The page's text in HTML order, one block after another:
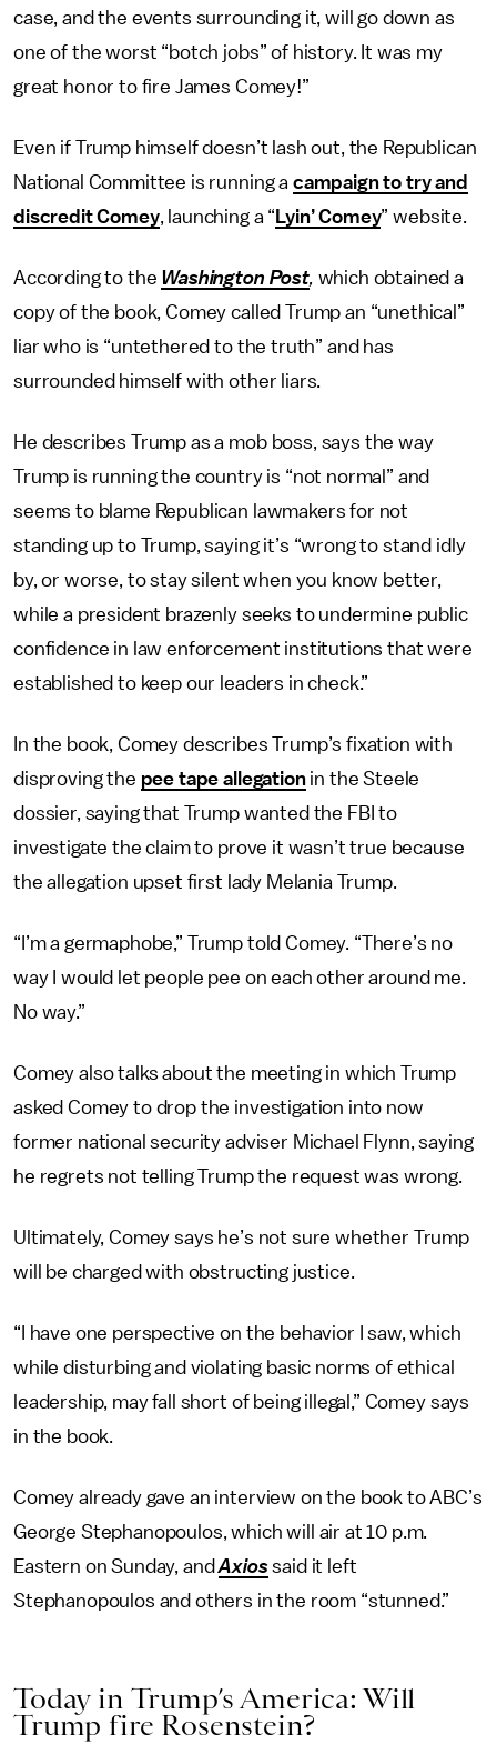
case, and the events surrounding it, will go down as
one of the worst “botch jobs” of history. It was my
great honor to fire James Comey!”
Even if Trump himself doesn’t lash out, the Republican
National Committee is running a campaign to try and
discredit Comey, launching a “ Lyin’ Comey” website.
According to the Washington Post, which obtained a
copy of the book, Comey called Trump an “unethical”
liar who is “untethered to the truth” and has
surrounded himself with other liars.
He describes Trump as a mob boss, says the way
Trump is running the country is “not normal” and
seems to blame Republican lawmakers for not
standing up to Trump, saying it’s “wrong to stand idly
by, or worse, to stay silent when you know better,
while a president brazenly seeks to undermine public
confidence in law enforcement institutions that were
established to keep our leaders in check.”
In the book, Comey describes Trump’s fixation with
disproving the pee tape allegationin the Steele
dossier, saying that Trump wanted the FBI to
investigate the claim to prove it wasn’t true because
the allegation upset first lady Melania Trump.
“I’m a germaphobe,” Trump told Comey. “There’s no
way I would let people pee on each other around me.
No way.”
Comey also talks about the meeting in which Trump
asked Comey to drop the investigation into now
former national security adviser Michael Flynn, saying
he regrets not telling Trump the request was wrong.
Ultimately, Comey says he’s not sure whether Trump
will be charged with obstructing justice.
“I have one perspective on the behavior I saw, which
while disturbing and violating basic norms of ethical
leadership, may fall short of being illegal,” Comey says
in the book.
Comey already gave an interview on the book to ABC’s
George Stephanopoulos, which will air at 10 p.m.
Eastern on Sunday, andAxios said it left
Stephanopoulos and others in the room “stunned.”
Today in Trump’s America: Will
Trump fire Rosenstein?